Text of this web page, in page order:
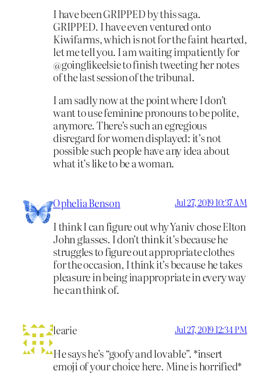
I have been GRIPPED by this saga.
GRIPPED. I have even ventured onto
Kiwifarms, which is not for the faint hearted,
let me tell you. I am waiting impatiently for
@goinglikeelsie to finish tweeting her notes
of the last session of the tribunal.
I am sadly now at the point where I don’t
want to use feminine pronouns to be polite,
anymore. There’s such an egregious
disregard for women displayed: it’s not
possible such people have any idea about
what it’s like to be a woman.
Ophelia Benson Jul 27, 2019 10:37 AM
I think I can figure out why Yaniv chose Elton
John glasses. I don’t think it’s because he
struggles to figure out appropriate clothes
for the occasion, I think it’s because he takes
pleasure in being inappropriate in every way
he can think of.
learie Jul 27, 2019 12:34 PM
He says he’s “goofy and lovable”. *insert
emoji of your choice here. Mine is horrified*